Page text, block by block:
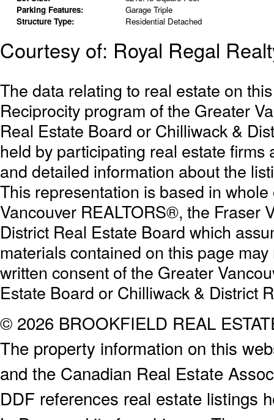
Parking Features:
Garage Triple
Structure Type:
Residential Detached
Courtesy of: Royal Regal
The data relating to real estate on
Reciprocity program of the Greater
Real Estate Board or Chilliwack &
held by participating real estate
and detailed information about the
This representation is based in
Vancouver REALTORS®, the Fraser
District Real Estate Board which
materials contained on this page
written consent of the Greater
Estate Board or Chilliwack & District
© 2026 BROOKFIELD REAL
The property information on this
and the Canadian Real Estate
DDF references real estate listings